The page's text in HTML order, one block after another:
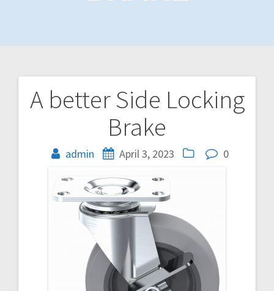
A better Side Locking
Brake
admin April 3, 2023 0
Post
navigation